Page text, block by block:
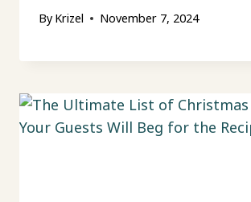
By Krizel November 7, 2024